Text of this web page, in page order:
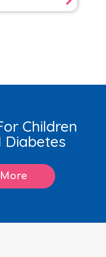
Children
Diabetes